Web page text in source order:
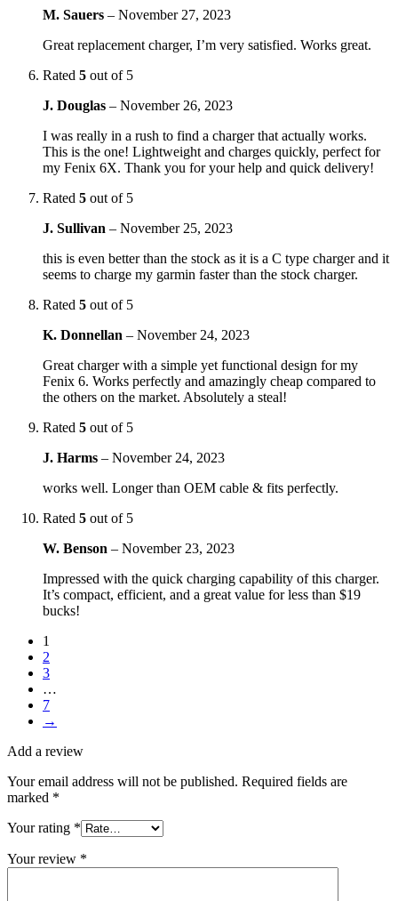
M. Sauers – November 27, 2023
Great replacement charger, I’m very satisfied. Works great.
Rated 5 out of 5
J. Douglas – November 26, 2023
I was really in a rush to find a charger that actually works.
This is the one! Lightweight and charges quickly, perfect for
my Fenix 6X. Thank you for your help and quick delivery!
Rated 5 out of 5
J. Sullivan – November 25, 2023
this is even better than the stock as it is a C type charger and it
seems to charge my garmin faster than the stock charger.
Rated 5 out of 5
K. Donnellan – November 24, 2023
Great charger with a simple yet functional design for my
Fenix 6. Works perfectly and amazingly cheap compared to
the others on the market. Absolutely a steal!
Rated 5 out of 5
J. Harms – November 24, 2023
works well. Longer than OEM cable & fits perfectly.
Rated 5 out of 5
W. Benson – November 23, 2023
Impressed with the quick charging capability of this charger.
It’s compact, efficient, and a great value for less than $19
bucks!
1
2
3
…
7
→
Add a review
Your email address will not be published. Required fields are
marked *
Your rating *
Your review *